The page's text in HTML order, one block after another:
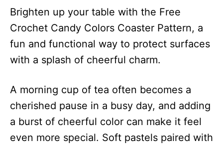
Brighten up your table with the Free
Crochet Candy Colors Coaster Pattern, a
fun and functional way to protect surfaces
with a splash of cheerful charm.
A morning cup of tea often becomes a
cherished pause in a busy day, and adding
a burst of cheerful color can make it feel
even more special. Soft pastels paired with